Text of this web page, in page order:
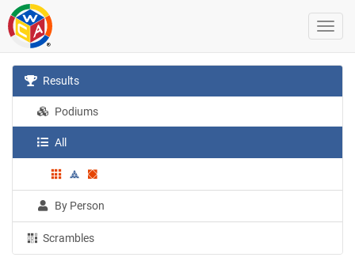
Results
Podiums
All
By Person
Scrambles